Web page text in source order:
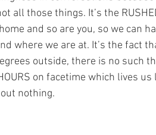
all those things. It’s the
and so are you, so we can
where we are at. It’s the fact
outside, there is no such
on facetime which lives
nothing.